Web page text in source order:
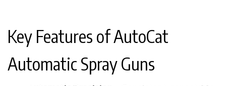
Key Features of AutoCat
Automatic Spray Guns